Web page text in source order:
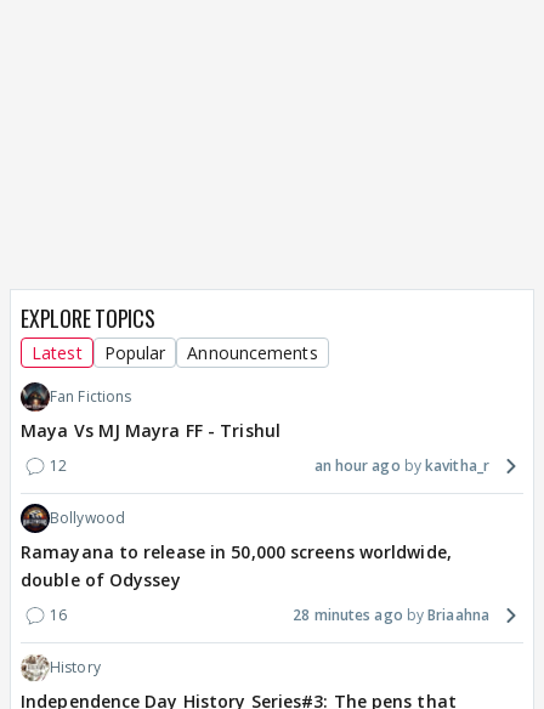
EXPLORE TOPICS
Latest Popular Announcements
Fan Fictions
Maya Vs MJ Mayra FF - Trishul
12 an hour ago kavitha_r
Bollywood
Ramayana to release in 50,000 screens worldwide,
double of Odyssey
16 28 minutes ago Briaahna
History
Independence Day History Series#3: The pens that